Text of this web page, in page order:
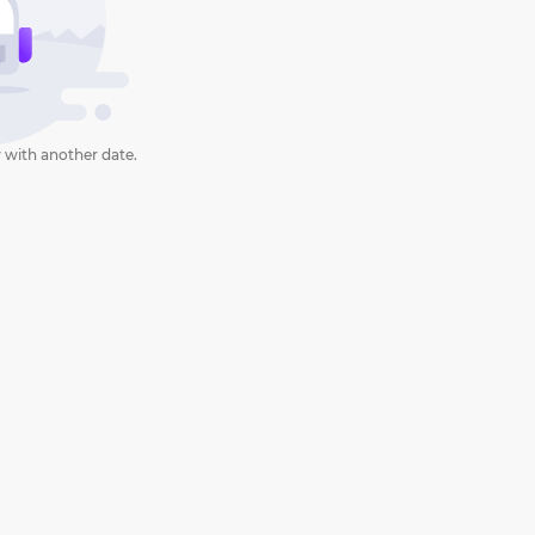
with another date.